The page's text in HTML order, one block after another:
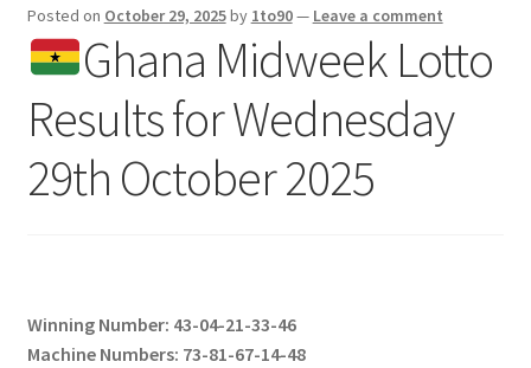
Posted on October 29, 2025by 1to90— Leave a comment
Ghana Midweek Lotto
Results for Wednesday
29th October 2025
Winning Number: 43-04-21-33-46
Machine Numbers: 73-81-67-14-48